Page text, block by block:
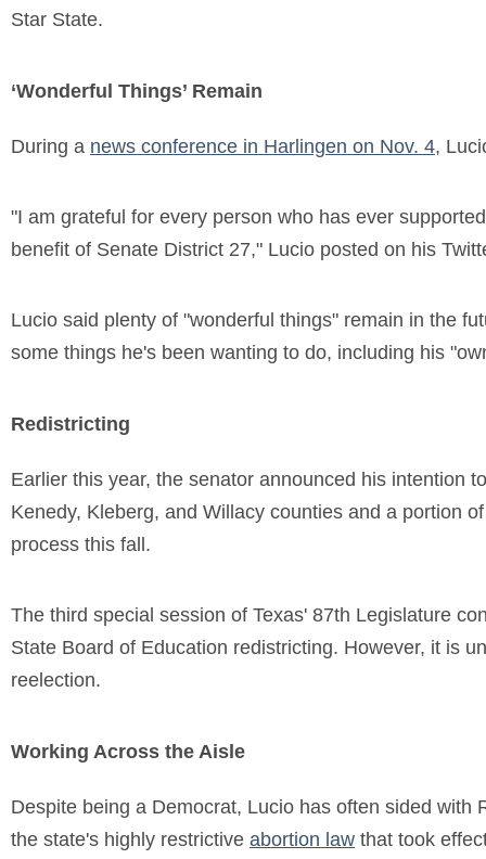
Star State.
‘Wonderful Things’ Remain
During a news conference in Harlingen on Nov. 4,
"I am grateful for every person who has ever
benefit of Senate District 27," Lucio posted on his
Lucio said plenty of "wonderful things" remain in the
some things he's been wanting to do, including his
Redistricting
Earlier this year, the senator announced his intention
Kenedy, Kleberg, and Willacy counties and a portion
process this fall.
The third special session of Texas' 87th Legislature
State Board of Education redistricting. However, it is
reelection.
Working Across the Aisle
Despite being a Democrat, Lucio has often sided
the state's highly restrictive abortion law that took